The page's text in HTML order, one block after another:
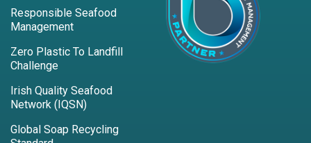
Responsible Seafood
Management
Zero Plastic To Landfill
Challenge
Irish Quality Seafood
Network (IQSN)
Global Soap Recycling